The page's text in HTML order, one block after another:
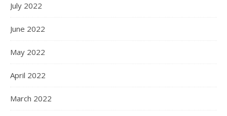
July 2022
June 2022
May 2022
April 2022
March 2022